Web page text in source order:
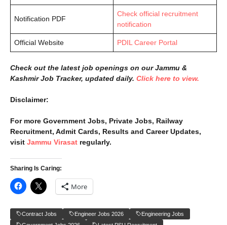
Notification PDF
Check official recruitment
notification
Official Website PDIL Career Portal
Check out the latest job openings on our Jammu &
Kashmir Job Tracker, updated daily. Click here to view.
Disclaimer:
For more Government Jobs, Private Jobs, Railway
Recruitment, Admit Cards, Results and Career Updates,
visit Jammu Virasat regularly.
Sharing Is Caring:
More
Contract Jobs Engineer Jobs 2026
Engineering Jobs